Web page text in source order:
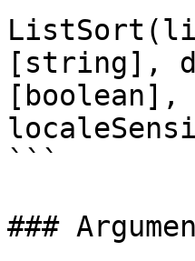
[string],
[boolean],
```
###